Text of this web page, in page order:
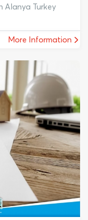
Alanya Turkey
More Information